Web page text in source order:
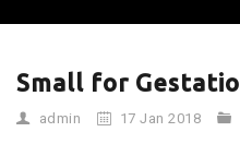
Small for
admin 17 Jan 2018